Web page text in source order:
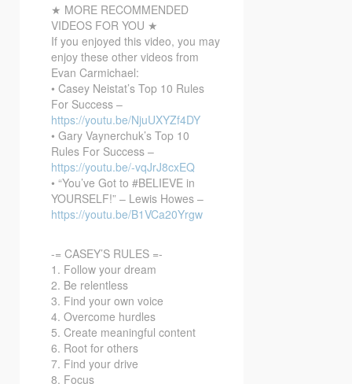
★ MORE RECOMMENDED
VIDEOS FOR YOU ★
If you enjoyed this video, you may
enjoy these other videos from
Evan Carmichael:
• Casey Neistat’s Top 10 Rules
For Success –
https://youtu.be/NjuUXYZf4DY
• Gary Vaynerchuk’s Top 10
Rules For Success –
https://youtu.be/-vqJrJ8cxEQ
• “You’ve Got to #BELIEVE in
YOURSELF!” – Lewis Howes –
https://youtu.be/B1VCa20Yrgw
-= CASEY’S RULES =-
1. Follow your dream
2. Be relentless
3. Find your own voice
4. Overcome hurdles
5. Create meaningful content
6. Root for others
7. Find your drive
8. Focus